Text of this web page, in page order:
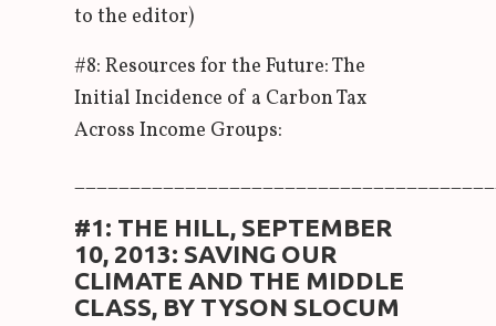
to the editor)
#8: Resources for the Future: The
Initial Incidence of a Carbon Tax
Across Income Groups:
#1: THE HILL, SEPTEMBER
10, 2013: SAVING OUR
CLIMATE AND THE MIDDLE
CLASS, BY TYSON SLOCUM